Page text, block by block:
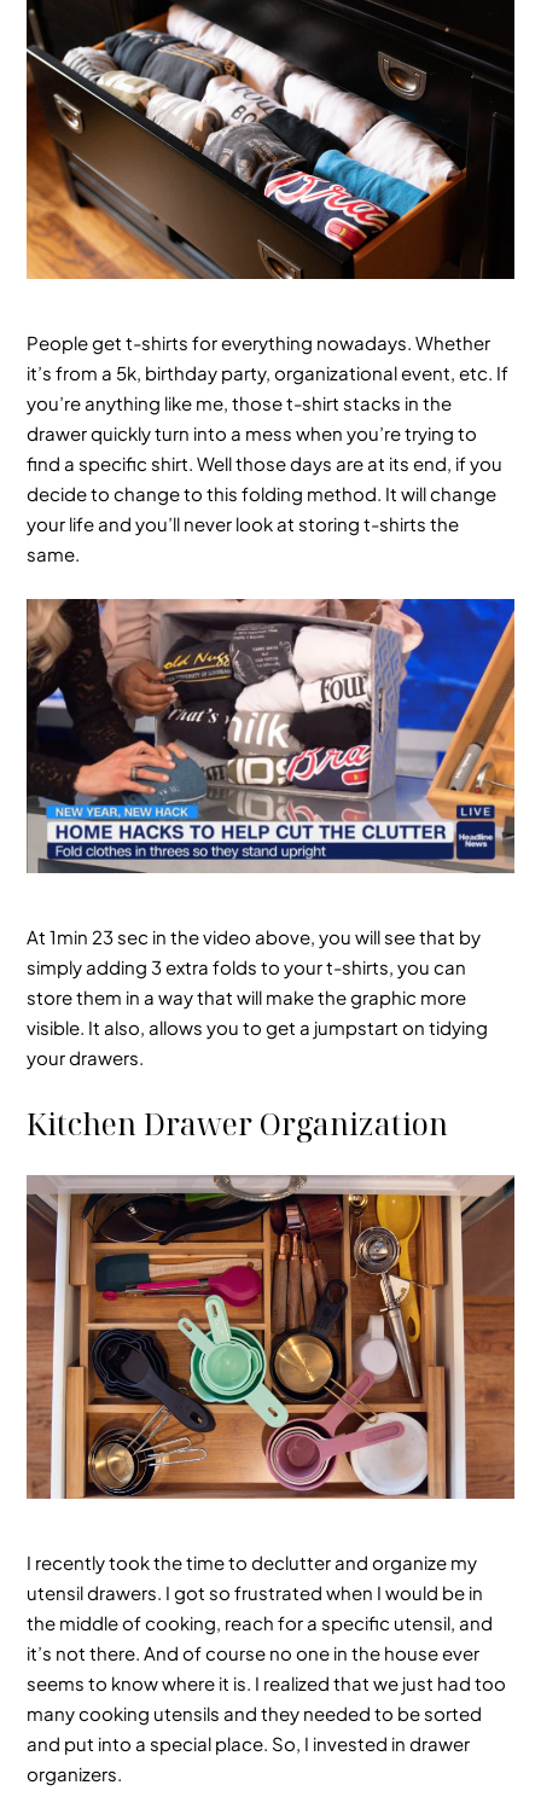
People get t-shirts for everything nowadays. Whether
it’s from a 5k, birthday party, organizational event, etc. If
you’re anything like me, those t-shirt stacks in the
drawer quickly turn into a mess when you’re trying to
find a specific shirt. Well those days are at its end, if you
decide to change to this folding method. It will change
your life and you’ll never look at storing t-shirts the
same.
At 1min 23 sec in the video above, you will see that by
simply adding 3 extra folds to your t-shirts, you can
store them in a way that will make the graphic more
visible. It also, allows you to get a jumpstart on tidying
your drawers.
Kitchen Drawer Organization
I recently took the time to declutter and organize my
utensil drawers. I got so frustrated when I would be in
the middle of cooking, reach for a specific utensil, and
it’s not there. And of course no one in the house ever
seems to know where it is. I realized that we just had too
many cooking utensils and they needed to be sorted
and put into a special place. So, I invested in drawer
organizers.